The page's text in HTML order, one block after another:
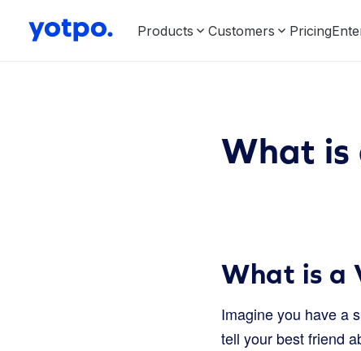
Products Customers Pricing
What is
What is a
Imagine you have a
tell your best friend